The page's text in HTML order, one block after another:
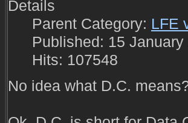
Details
Parent Category: LFE
Published: 15 January
Hits: 107548
No idea what D.C.